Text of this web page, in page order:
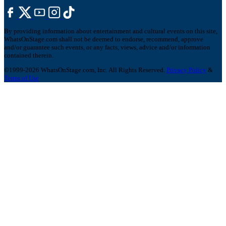
By providing information about entertainment and cultural events on this site,
WhatsOnStage.com shall not be deemed to endorse, recommend, approve
and/or guarantee such events, or any facts, views, advice and/or information
contained therein.
©1999-2026 WhatsOnStage.com, Inc. All Rights Reserved. Privacy Policy &
Terms of Use